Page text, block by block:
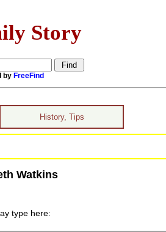
Story
by FreeFind
History, Tips
Watkins
type here: